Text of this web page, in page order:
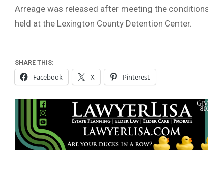
Arreage was released after meeting the
held at the Lexington County Detention Center.
SHARE THIS:
Facebook X Pinterest